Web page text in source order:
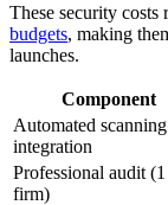
These security costs
budgets, making
launches.
Component
Automated scanning
integration
Professional audit (1
firm)